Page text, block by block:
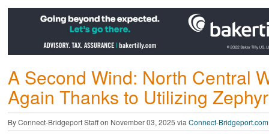
A Second Wind: North Central
Again Thanks to Utilizing
By Connect-Bridgeport Staff on November 03, 2025 via Connect-Bridgeport.com